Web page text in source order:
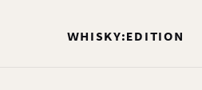
WHISKY:EDITION